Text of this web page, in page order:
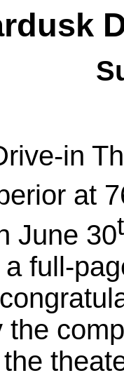
in
at
June 30
full-